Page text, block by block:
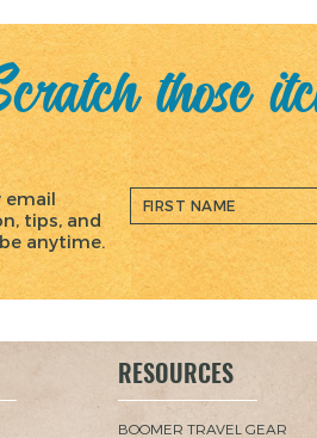
those
email
tips, and
anytime.
RESOURCES
BOOMER TRAVEL GEAR